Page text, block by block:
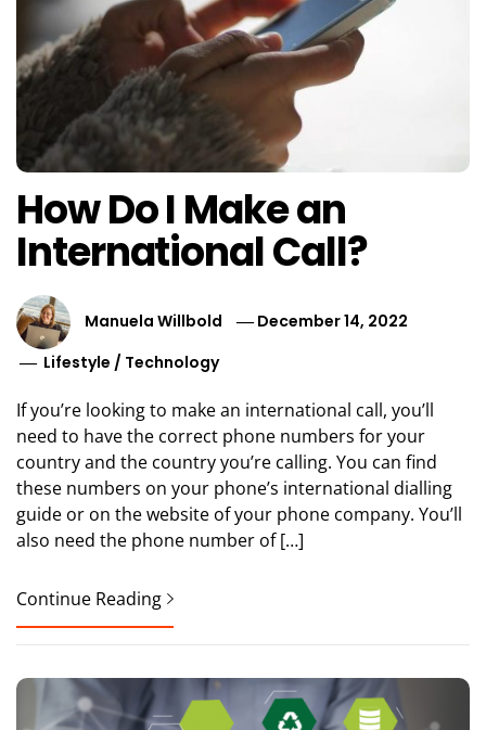
How Do I Make an
International Call?
Manuela Willbold
December 14, 2022
Lifestyle / Technology
If you’re looking to make an international call, you’ll
need to have the correct phone numbers for your
country and the country you’re calling. You can find
these numbers on your phone’s international dialling
guide or on the website of your phone company. You’ll
also need the phone number of […]
Continue Reading